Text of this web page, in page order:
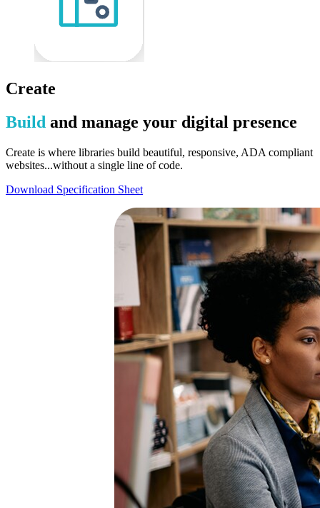
Create
Build and manage your digital presence
Create is where libraries build beautiful, responsive, ADA compliant
websites...without a single line of code.
Download Specification Sheet